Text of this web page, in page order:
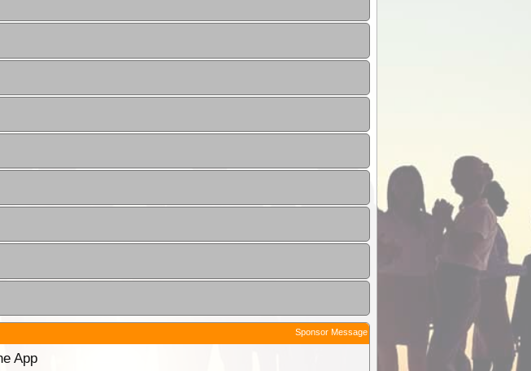
Sponsor Message
App